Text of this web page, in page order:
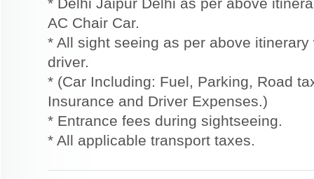
AC Chair Car.
* All sight seeing as per above
driver.
* (Car Including: Fuel, Parking, Road
Insurance and Driver Expenses.)
* Entrance fees during sightseeing.
* All applicable transport taxes.